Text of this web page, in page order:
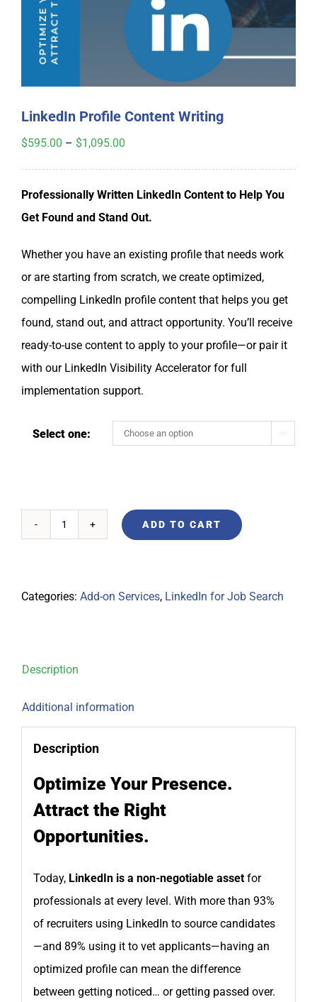
Cart
LinkedIn Profile Content Writing
$595.00 – $1,095.00
$595.00
through
Professionally Written LinkedIn Content to Help You
Get Found and Stand Out.
Whether you have an existing profile that needs work
or are starting from scratch, we create optimized,
compelling LinkedIn profile content that helps you get
found, stand out, and attract opportunity. You’ll receive
ready-to-use content to apply to your profile—or pair it
with our LinkedIn Visibility Accelerator for full
implementation support.
Select one: 
ADD TO CART
Categories: Add-on Services, LinkedIn for Job Search
Description
Additional information
Description
Optimize Your Presence.
Attract the Right
Opportunities.
Today, LinkedIn is a non-negotiable assetfor
professionals at every level. With more than 93%
of recruiters using LinkedIn to source candidates
—and 89% using it to vet applicants—having an
optimized profile can mean the difference
between getting noticed… or getting passed over.